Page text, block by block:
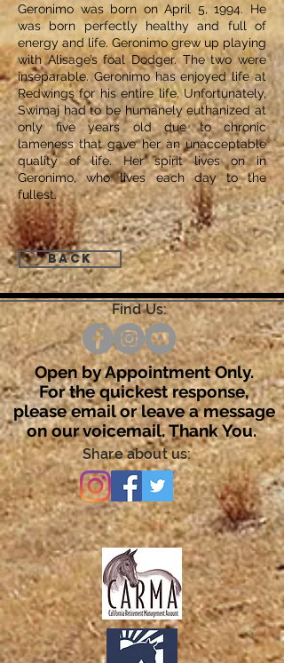
Geronimo was born on April 5, 1994. He
was born perfectly healthy and full of
energy and life. Geronimo grew up playing
with Alisage’s foal Dodger. The two were
inseparable. Geronimo has enjoyed life at
Redwings for his entire life. Unfortunately,
Swimaj had to be humanely euthanized at
only five years old due to chronic
lameness that gave her an unacceptable
quality of life. Her spirit lives on in
Geronimo, who lives each day to the
fullest.
Back
Find Us:
Open by Appointment Only.
For the quickest response,
please email or leave a message
on our voicemail. Thank You.
Share about us: